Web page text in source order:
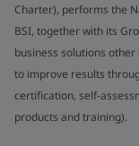
Charter), performs the
BSI, together with its
business solutions
to improve results
certification, self-
products and training).